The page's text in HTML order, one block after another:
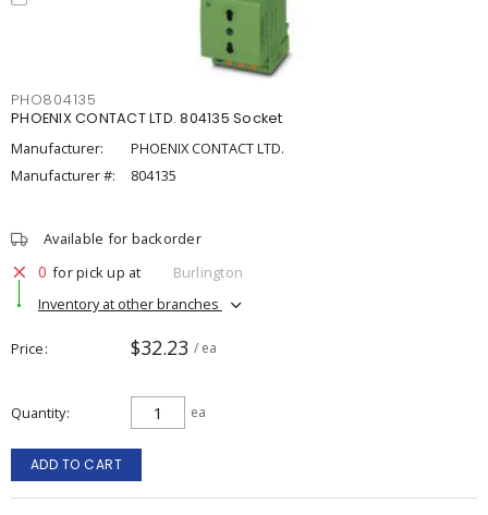
PHO804135
PHOENIX CONTACT LTD. 804135 Socket
Manufacturer:
PHOENIX CONTACT LTD.
Manufacturer #:
804135
Available for backorder
0 for pick up at
Burlington
Inventory at other branches
Price $32.23 / ea
Quantity ea
ADD TO CART